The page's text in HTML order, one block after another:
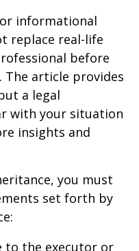
informational
replace real-life
before
The article provides
a legal
with your situation
insights and
you must
set forth by
to the executor or